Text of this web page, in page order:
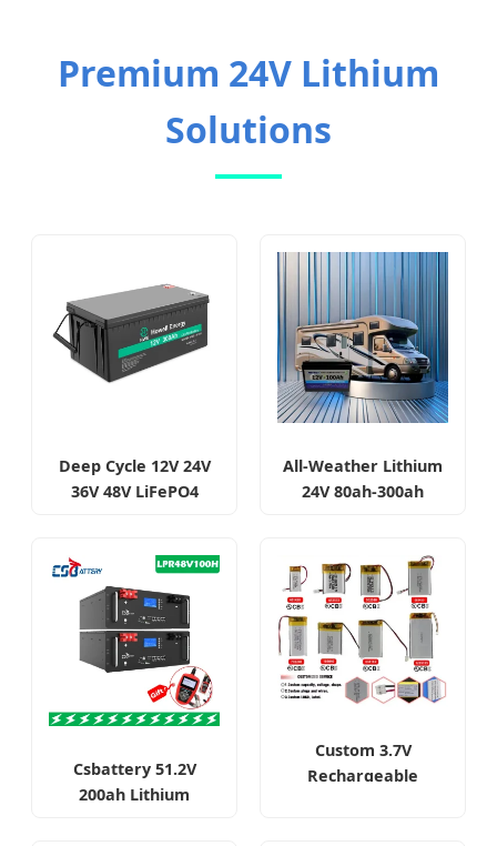
Premium 24V Lithium
Solutions
Deep Cycle 12V 24V
36V 48V LiFePO4
All-Weather Lithium
24V 80ah-300ah
Csbattery 51.2V
200ah Lithium
Custom 3.7V
Rechargeable